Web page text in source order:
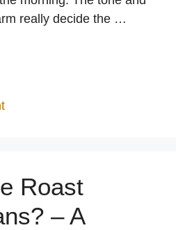
really decide the …
Roast
– A